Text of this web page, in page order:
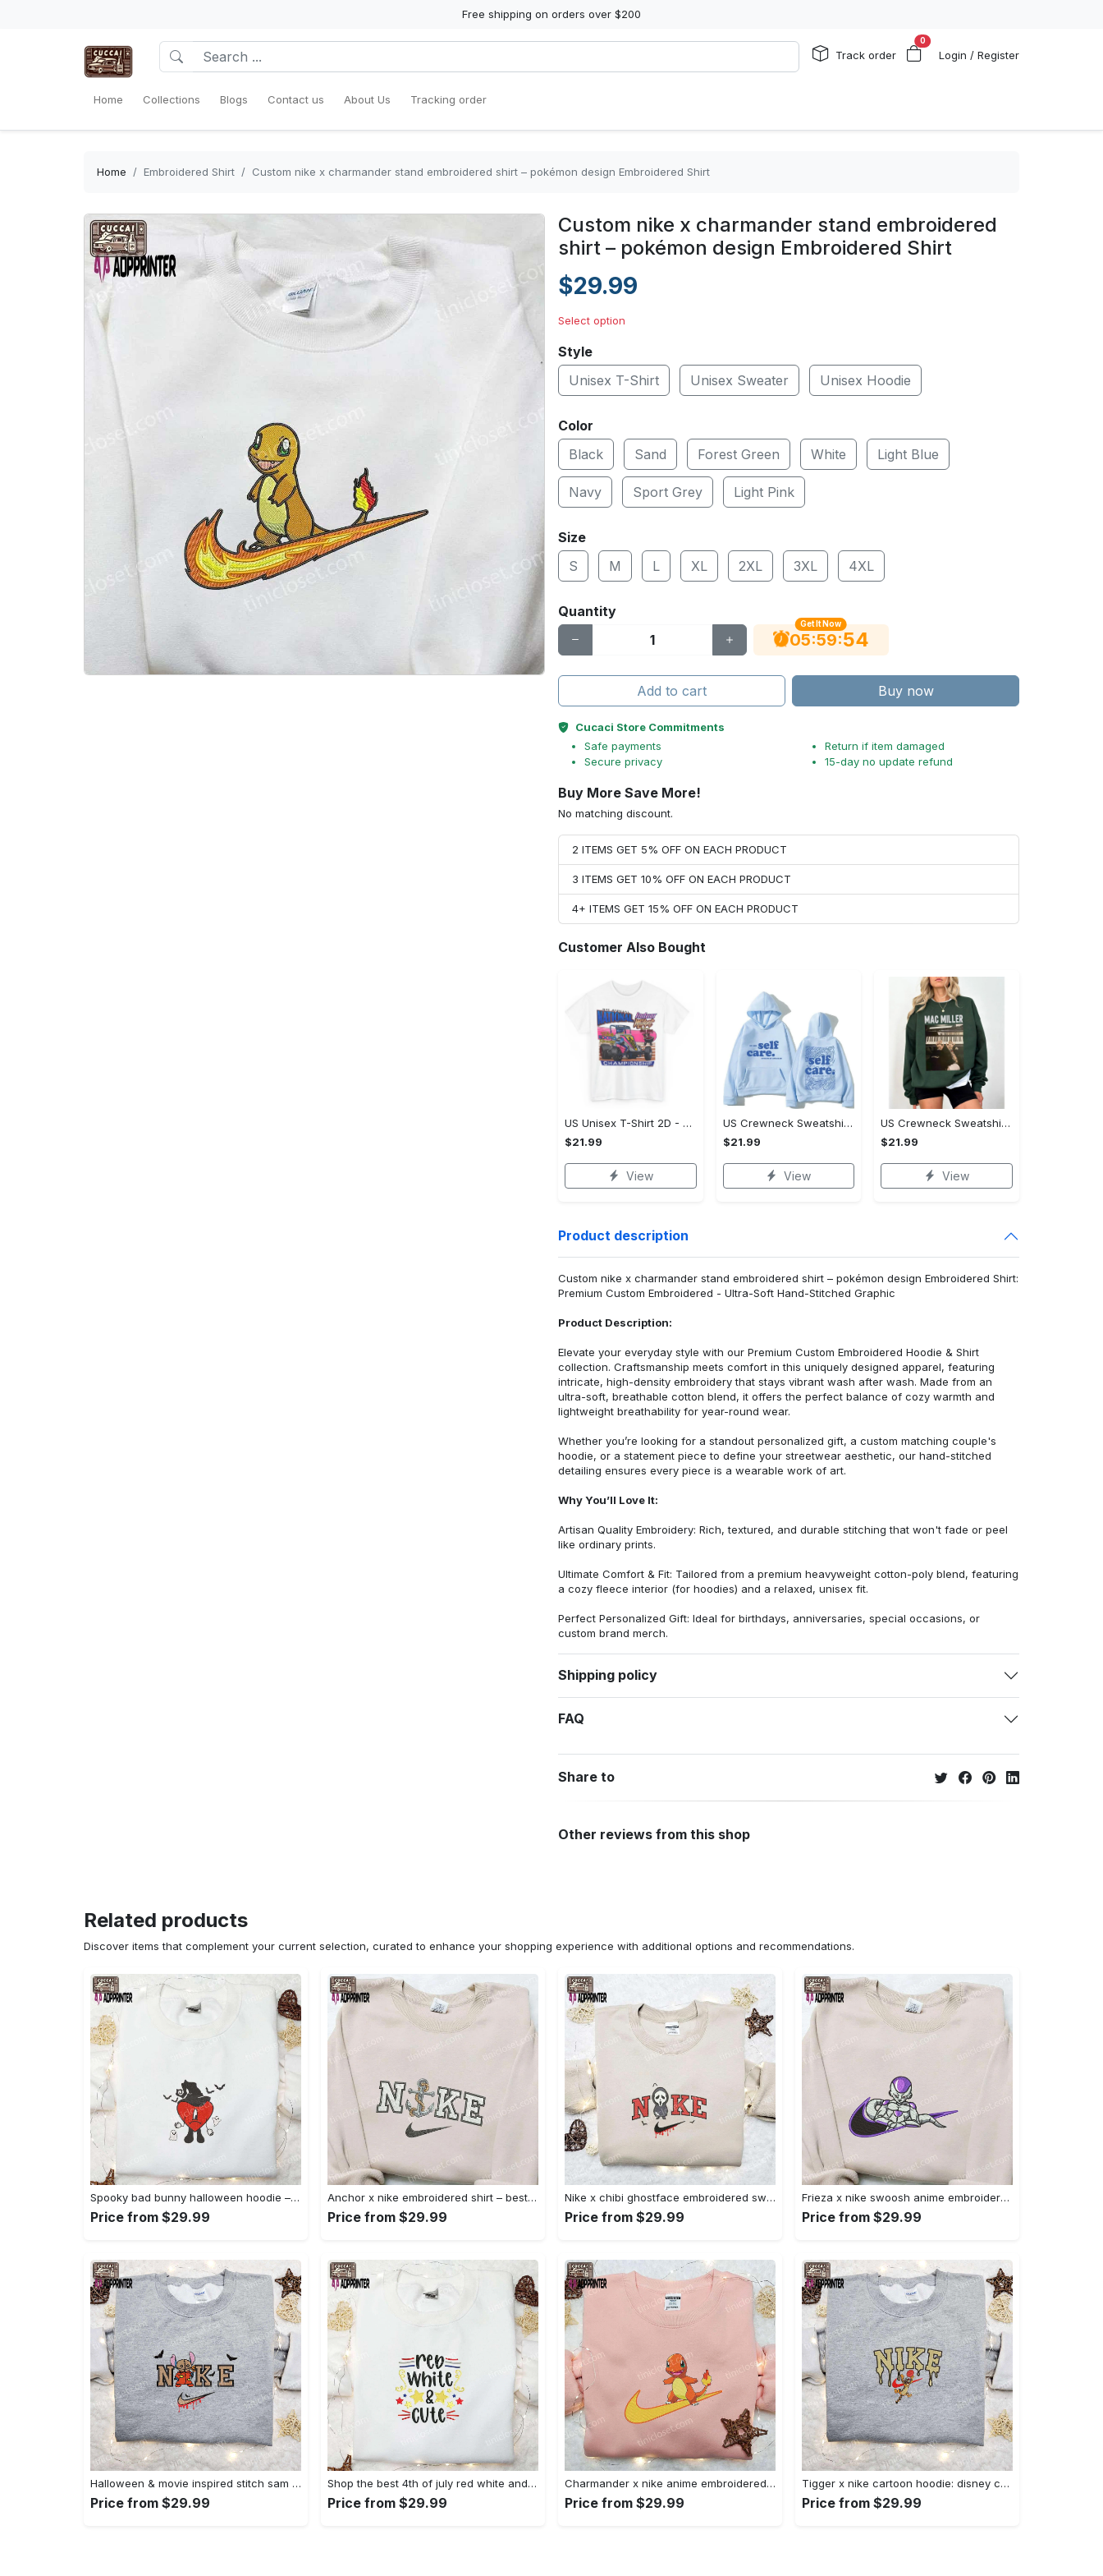
Free shipping on orders over $200
Track order
0
Login / Register
Home Collections Blogs Contact us About Us Tracking order
Home Embroidered Shirt Custom nike x charmander stand embroidered shirt – pokémon design Embroidered Shirt
Custom nike x charmander stand embroidered
shirt – pokémon design Embroidered Shirt
$29.99
Select option
Style
Unisex T-Shirt
Unisex Sweater Unisex Hoodie
Color
Black
Sand Forest Green White Light Blue
Navy Sport Grey Light Pink
Size
S
M L XL 2XL 3XL 4XL
Quantity
Get It Now
05:59:53
Add to cart Buy now
Cucaci Store Commitments
Safe payments
Secure privacy
Return if item damaged
15-day no update refund
Buy More Save More!
No matching discount.
2 ITEMS GET 5% OFF ON EACH PRODUCT
3 ITEMS GET 10% OFF ON EACH PRODUCT
4+ ITEMS GET 15% OFF ON EACH PRODUCT
Customer Also Bought
US Unisex T-Shirt 2D - Designed for Your Busy Life, Shop Inspired Designs! - Personalized
$21.99
View
US Crewneck Sweatshirt - Fashion Designed Around You, Shop Inspired Designs!
$21.99
View
US Crewneck Sweatshirt - Designed for Your Busy Life, Shop Inspired Designs!
$21.99
View
Product description
Custom nike x charmander stand embroidered shirt – pokémon design Embroidered Shirt:
Premium Custom Embroidered - Ultra-Soft Hand-Stitched Graphic
Product Description:
Elevate your everyday style with our Premium Custom Embroidered Hoodie & Shirt
collection. Craftsmanship meets comfort in this uniquely designed apparel, featuring
intricate, high-density embroidery that stays vibrant wash after wash. Made from an
ultra-soft, breathable cotton blend, it offers the perfect balance of cozy warmth and
lightweight breathability for year-round wear.
Whether you’re looking for a standout personalized gift, a custom matching couple's
hoodie, or a statement piece to define your streetwear aesthetic, our hand-stitched
detailing ensures every piece is a wearable work of art.
Why You’ll Love It:
Artisan Quality Embroidery: Rich, textured, and durable stitching that won't fade or peel
like ordinary prints.
Ultimate Comfort & Fit: Tailored from a premium heavyweight cotton-poly blend, featuring
a cozy fleece interior (for hoodies) and a relaxed, unisex fit.
Perfect Personalized Gift: Ideal for birthdays, anniversaries, special occasions, or
custom brand merch.
Shipping policy
FAQ
Share to
Other reviews from this shop
Related products
Discover items that complement your current selection, curated to enhance your shopping experience with additional options and recommendations.
Spooky bad bunny halloween hoodie – cool embroidered sweatshirt perfect family gifts Embroidered Shirt
Price from $29.99
Anchor x nike embroidered shirt – best nike inspired gift for family Embroidered Shirt
Price from $29.99
Nike x chibi ghostface embroidered sweatshirt: best horror movie halloween gift idea Embroidered Shirt
Price from $29.99
Frieza x nike swoosh anime embroidered tshirt: best nike inspired shirt perfect family gift Embroidered Shirt
Price from $29.99
Halloween & movie inspired stitch sam x nike embroidered shirt: nike-inspired style Embroidered Shirt
Price from $29.99
Shop the best 4th of july red white and cute embroidered shirt for national day gifts Embroidered Shirt
Price from $29.99
Charmander x nike anime embroidered hoodie & shirts: pokemon & nike inspired apparel Embroidered Shirt
Price from $29.99
Tigger x nike cartoon hoodie: disney characters & nike inspired embroidered shirt Embroidered Shirt
Price from $29.99